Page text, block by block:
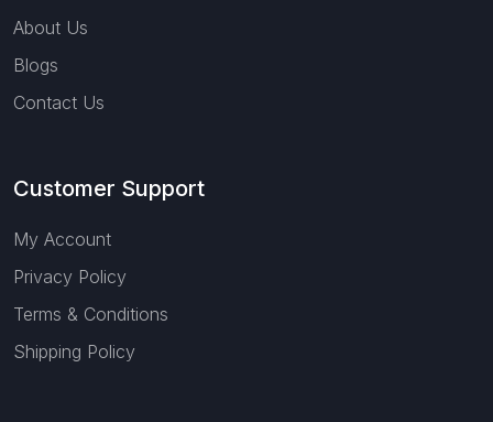
About Us
Blogs
Contact Us
Customer Support
My Account
Privacy Policy
Terms & Conditions
Shipping Policy